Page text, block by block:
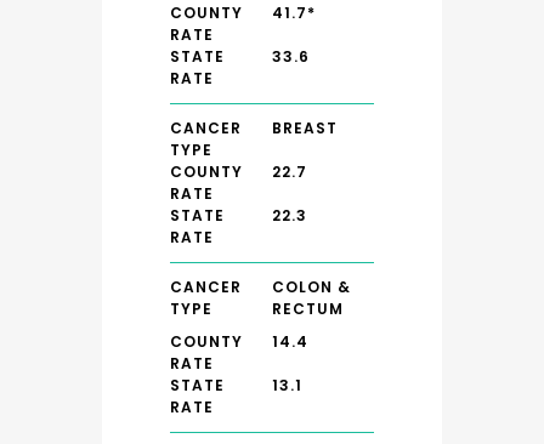
COUNTY
RATE
41.7*
STATE
RATE
33.6
CANCER
TYPE
BREAST
COUNTY
RATE
22.7
STATE
RATE
22.3
CANCER
TYPE
COLON &
RECTUM
COUNTY
RATE
14.4
STATE
RATE
13.1